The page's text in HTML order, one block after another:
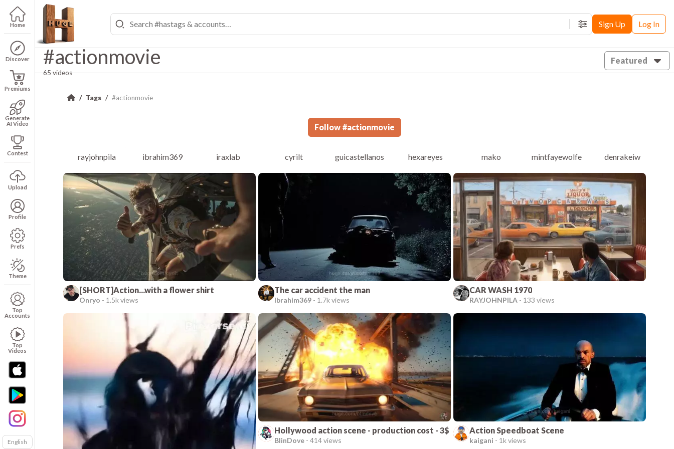
Home
Discover
Premiums
Generate
AI Video
Contest
Upload
Profile
Prefs
Theme
Top
Accounts
Top
Videos
English
FiltersSign Up Log In
#actionmovie
65 videos
Featured
Tags #actionmovie
Follow #actionmovie
rayjohnpila ibrahim369 iraxlab cyrilt guicastellanos hexareyes mako mintfayewolfe denrakeiw
[SHORT]Action...with a flower shirt
Onryo - 1.5k views
The car accident the man
Ibrahim369- 1.7k views
CAR WASH 1970
RAYJOHNPILA- 133 views
Hollywood action scene - production cost - 3$
BlinDove- 414 views
Action Speedboat Scene
kaigani - 1k views